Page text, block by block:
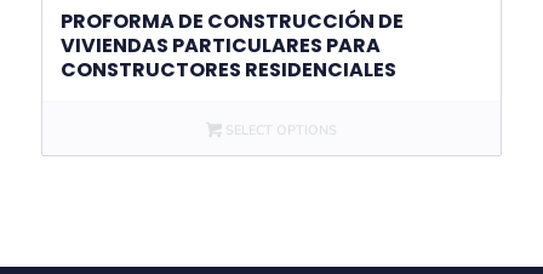
PROFORMA DE CONSTRUCCIÓN DE
VIVIENDAS PARTICULARES PARA
CONSTRUCTORES RESIDENCIALES
SELECT OPTIONS